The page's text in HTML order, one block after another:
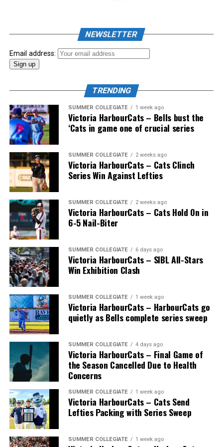
the biggest event of the summer arrived. The 2026
Showpass West Coast League All-Star Festival
presented by Canadian Club brought firepower from
across the West Coast League to Victoria for an
The long-anticipated Home Run Derby took place on
July 14, with the MLB Home Run Derby X rules bringing
fought competition, the Team HarbourCats squad
comprised of Logan Shepherd, Michael Rodda, and Kevin
Pillar won the day, with Shepherd delivering the winner
NEWSLETTER
Email address:
TRENDING
SUMMER COLLEGIATE 1 week ago
Victoria HarbourCats – Bells bust the
‘Cats in game one of crucial series
SUMMER COLLEGIATE 2 weeks ago
Victoria HarbourCats – Cats Clinch
Series Win Against Lefties
SUMMER COLLEGIATE 2 weeks ago
Victoria HarbourCats – Cats Hold On in
6-5 Nail-Biter
SUMMER COLLEGIATE 6 days ago
Victoria HarbourCats – SIBL All-Stars
Win Exhibition Clash
SUMMER COLLEGIATE 1 week ago
Victoria HarbourCats – HarbourCats go
quietly as Bells complete series sweep
SUMMER COLLEGIATE 4 days ago
Victoria HarbourCats – Final Game of
the Season Cancelled Due to Health
Concerns
SUMMER COLLEGIATE 1 week ago
Victoria HarbourCats – Cats Send
Lefties Packing with Series Sweep
SUMMER COLLEGIATE 1 week ago